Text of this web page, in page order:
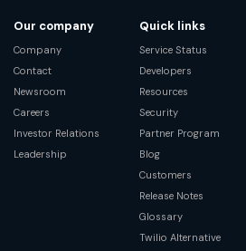
Our company
Company
Contact
Newsroom
Careers
Investor Relations
Leadership
Quick links
Service Status
Developers
Resources
Security
Partner Program
Blog
Customers
Release Notes
Glossary
Twilio Alternative